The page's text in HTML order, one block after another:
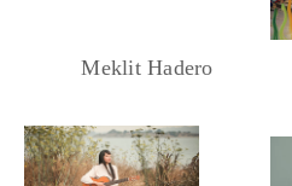
Meklit Hadero